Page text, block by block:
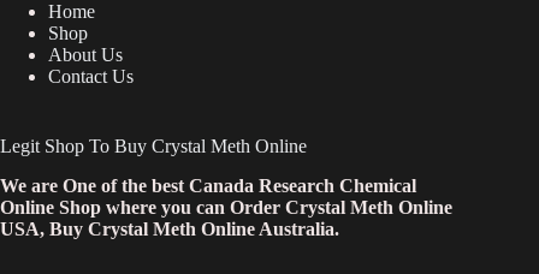
Home
Shop
About Us
Contact Us
Legit Shop To Buy Crystal Meth Online
We are One of the best Canada Research Chemical
Online Shop where you can Order Crystal Meth Online
USA, Buy Crystal Meth Online Australia.